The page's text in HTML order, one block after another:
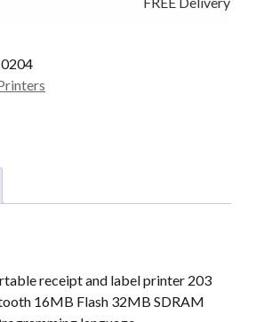
receipt and label printer 203
16MB Flash 32MB SDRAM